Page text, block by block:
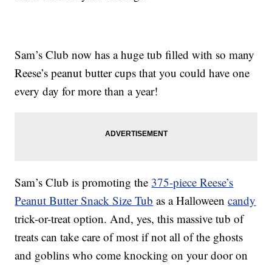
Sam’s Club now has a huge tub filled with so many
Reese’s peanut butter cups that you could have one
every day for more than a year!
Sam’s Club is promoting the 375-piece Reese’s
Peanut Butter Snack Size Tub as a Halloweencandy
trick-or-treat option. And, yes, this massive tub of
treats can take care of most if not all of the ghosts
and goblins who come knocking on your door on